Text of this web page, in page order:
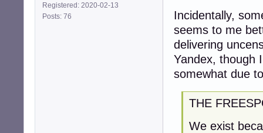
Registered: 2020-02-13
Posts: 76
Incidentally,
seems to me
delivering
Yandex, though
somewhat due
THE
We exist